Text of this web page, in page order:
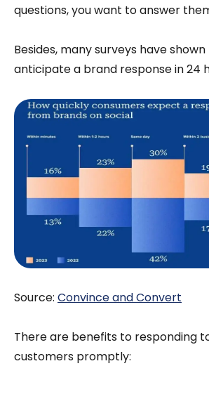
questions, you want to answer
Besides, many surveys have
anticipate a brand response in 24
Source: Convince and Convert
There are benefits to responding
customers promptly: